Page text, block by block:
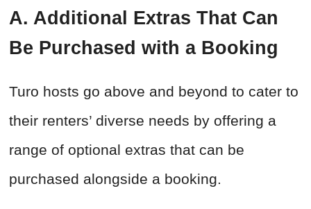
A. Additional Extras That Can
Be Purchased with a Booking
Turo hosts go above and beyond to cater to
their renters’ diverse needs by offering a
range of optional extras that can be
purchased alongside a booking.